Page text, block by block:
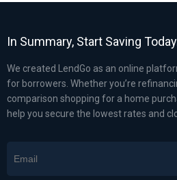
In Summary, Start Saving
We created LendGo as an online
for borrowers. Whether you’re
comparison shopping for a home
help you secure the lowest rates and